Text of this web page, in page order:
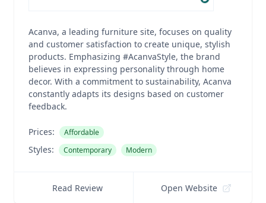
Acanva, a leading furniture site, focuses on quality
and customer satisfaction to create unique, stylish
products. Emphasizing #AcanvaStyle, the brand
believes in expressing personality through home
decor. With a commitment to sustainability, Acanva
constantly adapts its designs based on customer
feedback.
Prices: Affordable
Styles: Contemporary Modern
Read Review Open Website